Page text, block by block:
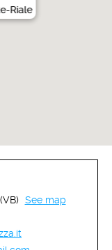
Riale
See map